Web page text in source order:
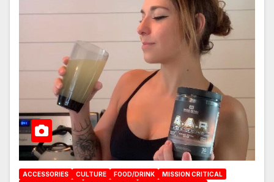
ACCESSORIES CULTURE FOOD/DRINK
MISSION CRITICAL